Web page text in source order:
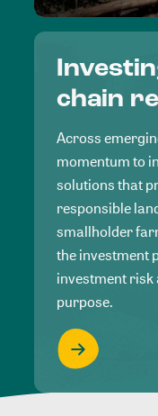
chain
Across
momentum to
solutions that
responsible
smallholder
the investment
investment
purpose.